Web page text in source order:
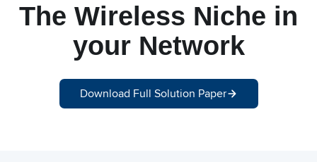
The Wireless Niche in
your Network
Download Full Solution Paper